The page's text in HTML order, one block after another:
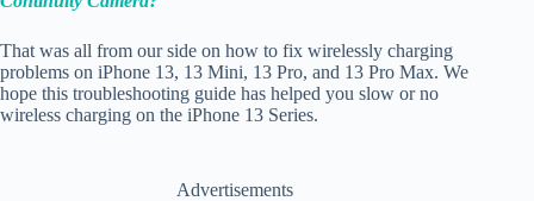
That was all from our side on how to fix wirelessly charging
problems on iPhone 13, 13 Mini, 13 Pro, and 13 Pro Max. We
hope this troubleshooting guide has helped you slow or no
wireless charging on the iPhone 13 Series.
Advertisements